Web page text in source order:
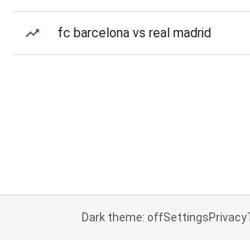
fc barcelona vs real madrid
Dark theme: offSettingsPrivacy